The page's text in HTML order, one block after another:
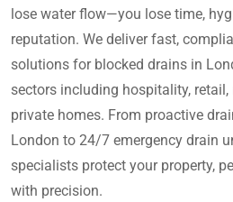
lose water flow—you lose time,
reputation. We deliver fast,
solutions for blocked drains in
sectors including hospitality,
private homes. From proactive
London to 24/7 emergency drain
specialists protect your property,
with precision.